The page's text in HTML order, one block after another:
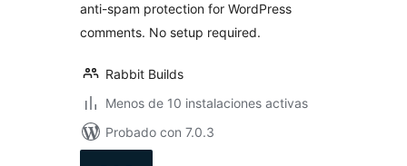
anti-spam protection for WordPress
comments. No setup required.
Rabbit Builds
Menos de 10 instalaciones activas
Probado con 7.0.3